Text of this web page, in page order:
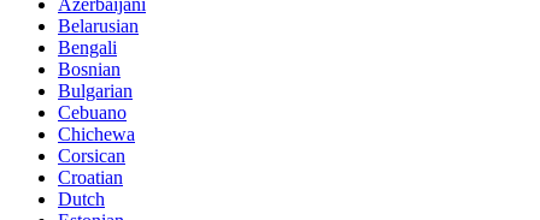
Azerbaijani
Belarusian
Bengali
Bosnian
Bulgarian
Cebuano
Chichewa
Corsican
Croatian
Dutch